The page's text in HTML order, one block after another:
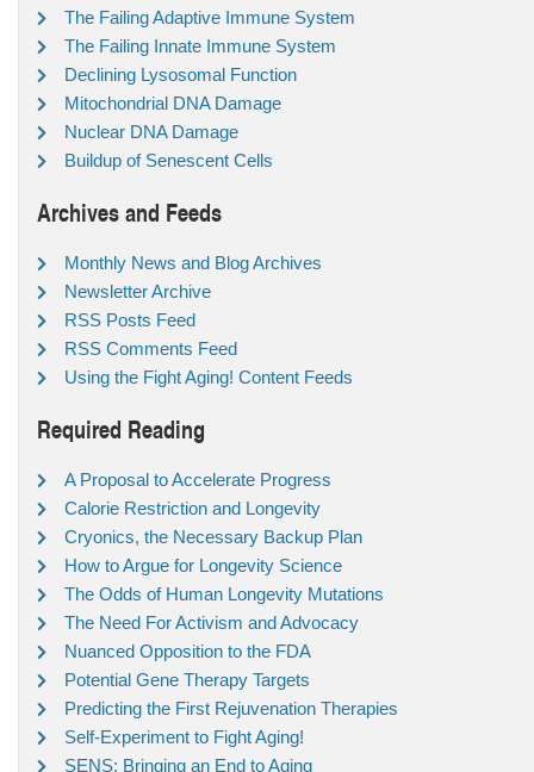
The Failing Adaptive Immune System
The Failing Innate Immune System
Declining Lysosomal Function
Mitochondrial DNA Damage
Nuclear DNA Damage
Buildup of Senescent Cells
Archives and Feeds
Monthly News and Blog Archives
Newsletter Archive
RSS Posts Feed
RSS Comments Feed
Using the Fight Aging! Content Feeds
Required Reading
A Proposal to Accelerate Progress
Calorie Restriction and Longevity
Cryonics, the Necessary Backup Plan
How to Argue for Longevity Science
The Odds of Human Longevity Mutations
The Need For Activism and Advocacy
Nuanced Opposition to the FDA
Potential Gene Therapy Targets
Predicting the First Rejuvenation Therapies
Self-Experiment to Fight Aging!
SENS: Bringing an End to Aging